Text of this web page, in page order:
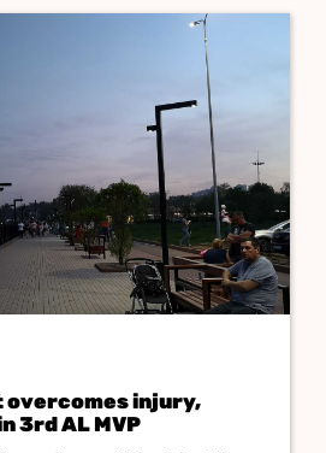
overcomes injury,
3rd AL MVP